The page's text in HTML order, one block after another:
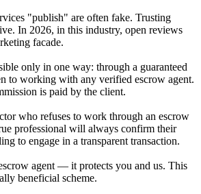
"publish" are often fake. Trusting
In 2026, in this industry, open reviews
facade.
only in one way: through a guaranteed
to working with any verified escrow agent.
is paid by the client.
who refuses to work through an escrow
professional will always confirm their
to engage in a transparent transaction.
agent — it protects you and us. This
beneficial scheme.